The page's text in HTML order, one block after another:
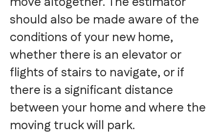
should also be made aware of the
conditions of your new home,
whether there is an elevator or
flights of stairs to navigate, or if
there is a significant distance
between your home and where the
moving truck will park.